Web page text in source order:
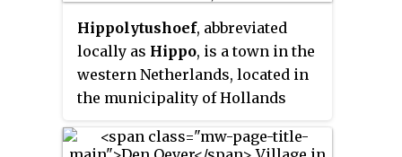
Hippolytushoef, abbreviated
locally as Hippo, is a town in the
western Netherlands, located in
the municipality of Hollands
of Den Helder.